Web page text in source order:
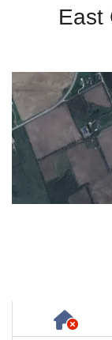
East